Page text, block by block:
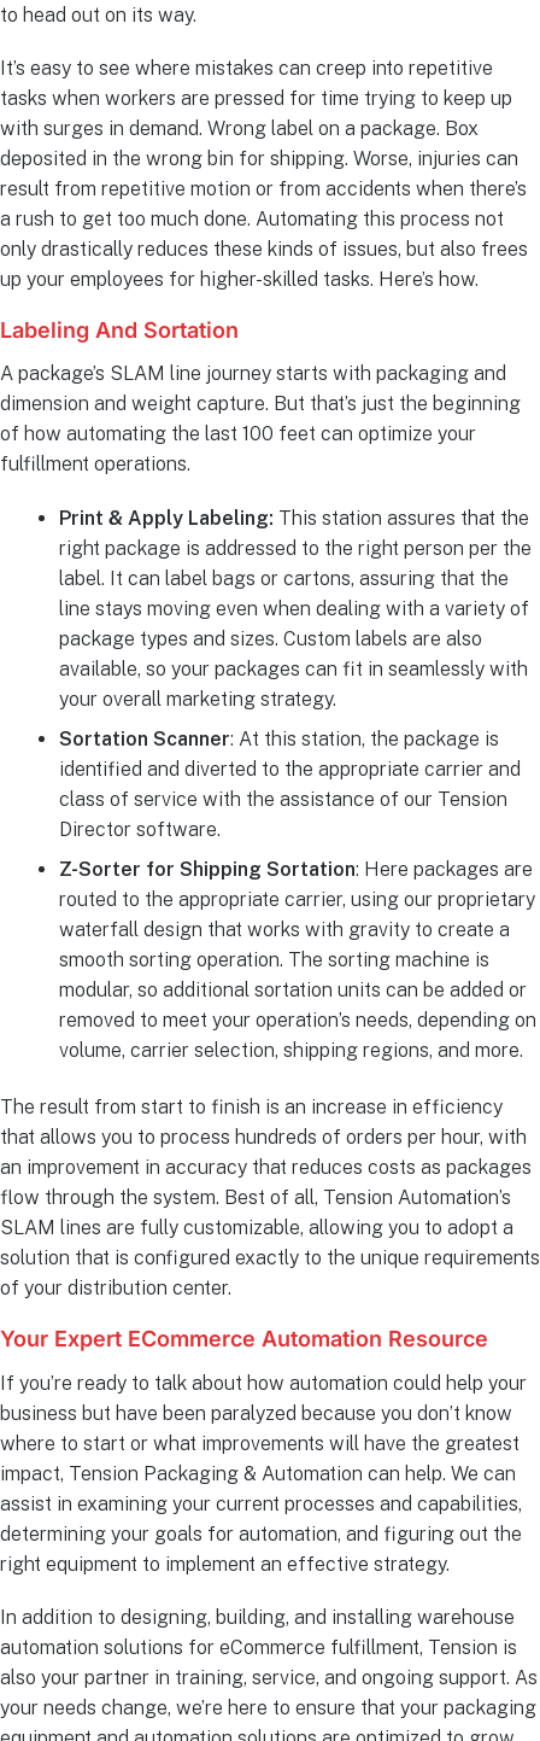
to head out on its way.
It’s easy to see where mistakes can creep into repetitive
tasks when workers are pressed for time trying to keep up
with surges in demand. Wrong label on a package. Box
deposited in the wrong bin for shipping. Worse, injuries can
result from repetitive motion or from accidents when there’s
a rush to get too much done. Automating this process not
only drastically reduces these kinds of issues, but also frees
up your employees for higher-skilled tasks. Here’s how.
Labeling And Sortation
A package’s SLAM line journey starts with packaging and
dimension and weight capture. But that’s just the beginning
of how automating the last 100 feet can optimize your
fulfillment operations.
Print & Apply Labeling: This station assures that the
right package is addressed to the right person per the
label. It can label bags or cartons, assuring that the
line stays moving even when dealing with a variety of
package types and sizes. Custom labels are also
available, so your packages can fit in seamlessly with
your overall marketing strategy.
Sortation Scanner: At this station, the package is
identified and diverted to the appropriate carrier and
class of service with the assistance of our Tension
Director software.
Z-Sorter for Shipping Sortation: Here packages are
routed to the appropriate carrier, using our proprietary
waterfall design that works with gravity to create a
smooth sorting operation. The sorting machine is
modular, so additional sortation units can be added or
removed to meet your operation’s needs, depending on
volume, carrier selection, shipping regions, and more.
The result from start to finish is an increase in efficiency
that allows you to process hundreds of orders per hour, with
an improvement in accuracy that reduces costs as packages
flow through the system. Best of all, Tension Automation’s
SLAM lines are fully customizable, allowing you to adopt a
solution that is configured exactly to the unique requirements
of your distribution center.
Your Expert ECommerce Automation Resource
If you’re ready to talk about how automation could help your
business but have been paralyzed because you don’t know
where to start or what improvements will have the greatest
impact, Tension Packaging & Automation can help. We can
assist in examining your current processes and capabilities,
determining your goals for automation, and figuring out the
right equipment to implement an effective strategy.
In addition to designing, building, and installing warehouse
automation solutions for eCommerce fulfillment, Tension is
also your partner in training, service, and ongoing support. As
your needs change, we’re here to ensure that your packaging